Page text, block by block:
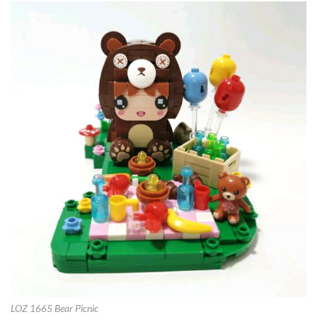
LOZ 1665 Bear Picnic